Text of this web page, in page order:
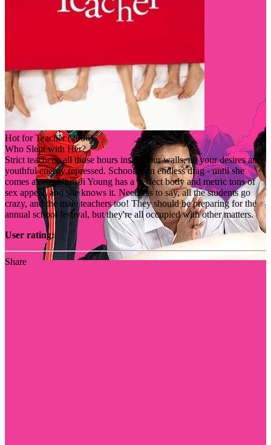
Hot for Teacher (2006)
Who Slept with Her?
Strict teachers, all those hours inside four walls, all your desires and
youthful energy repressed. School is an endless drag - until she
comes along. Uhm Ji Young has a perfect body and metric tons of
sex appeal, and she knows it. Needless to say, all the students go
crazy, and the male teachers too! They should be preparing for the
annual school festival, but they're all occupied with other matters.
User rating:
Share